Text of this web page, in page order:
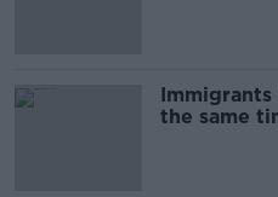
the same